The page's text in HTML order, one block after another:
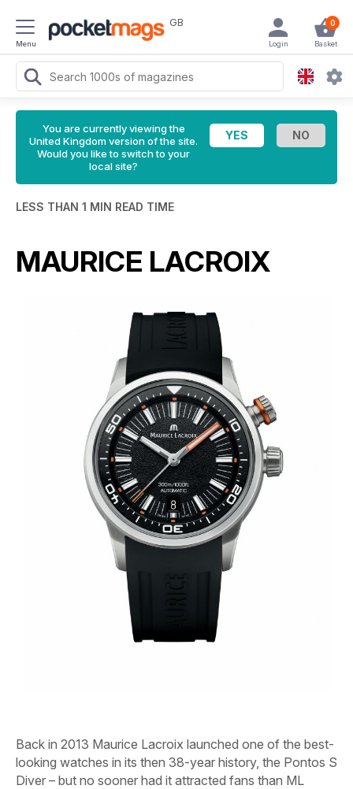
Menu
GB 0
Basket
Login
You are currently viewing the
United Kingdom version of the site.
Would you like to switch to your
local site?
LESS THAN 1 MIN READ TIME
MAURICE LACROIX
Back in 2013 Maurice Lacroix launched one of the best-
looking watches in its then 38-year history, the Pontos S
Diver – but no sooner had it attracted fans than ML